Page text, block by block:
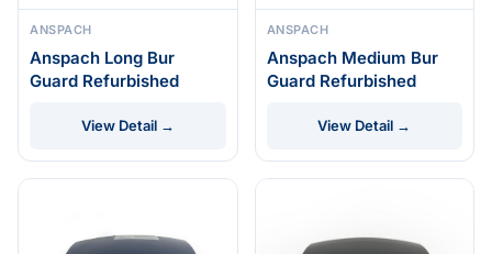
ANSPACH
Anspach Long Bur
Guard Refurbished
View Detail →
ANSPACH
Anspach Medium Bur
Guard Refurbished
View Detail →